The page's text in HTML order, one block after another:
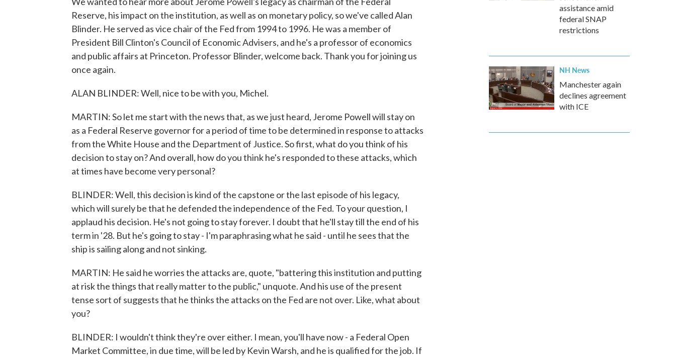
Reserve, his impact on the institution, as well as on monetary policy, so we've called Alan
Blinder. He served as vice chair of the Fed from 1994 to 1996. He was a member of
President Bill Clinton's Council of Economic Advisers, and he's a professor of economics
and public affairs at Princeton. Professor Blinder, welcome back. Thank you for joining us
once again.
ALAN BLINDER: Well, nice to be with you, Michel.
MARTIN: So let me start with the news that, as we just heard, Jerome Powell will stay on
as a Federal Reserve governor for a period of time to be determined in response to attacks
from the White House and the Department of Justice. So first, what do you think of his
decision to stay on? And overall, how do you think he's responded to these attacks, which
at times have become very personal?
BLINDER: Well, this decision is kind of the capstone or the last episode of his legacy,
which will surely be that he defended the independence of the Fed. To your question, I
applaud his decision. He's not going to stay forever. I doubt that he'll stay till the end of his
term in '28. But he's going to stay - I'm paraphrasing what he said - until he sees that the
ship is sailing along and not sinking.
MARTIN: He said he worries the attacks are, quote, "battering this institution and putting
at risk the things that really matter to the public," unquote. And his use of the present
tense sort of suggests that he thinks the attacks on the Fed are not over. Like, what about
you?
BLINDER: I wouldn't think they're over either. I mean, you'll have now - a Federal Open
Market Committee, in due time, will be led by Kevin Warsh, and he is qualified for the job. If
assistance amid
federal SNAP
restrictions
NH News
Manchester again
declines agreement
with ICE